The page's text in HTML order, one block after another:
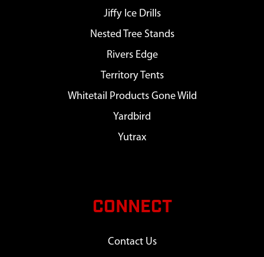
Jiffy Ice Drills
Nested Tree Stands
Rivers Edge
Territory Tents
Whitetail Products Gone Wild
Yardbird
Yutrax
CONNECT
Contact Us